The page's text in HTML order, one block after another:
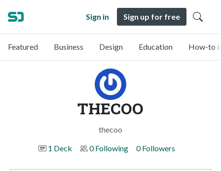
Sign in Sign up for free
Featured Business Design Education How-to
THECOO
thecoo
1 Deck
0 Following 0 Followers